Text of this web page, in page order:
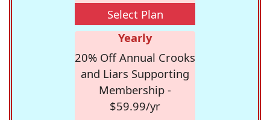
Select Plan
Yearly
20% Off Annual Crooks
and Liars Supporting
Membership -
$59.99/yr